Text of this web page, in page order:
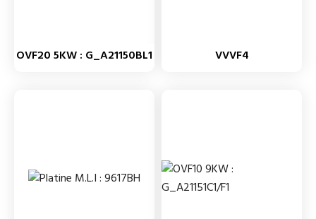
OVF20 5KW : G_A21150BL1 VVVF4